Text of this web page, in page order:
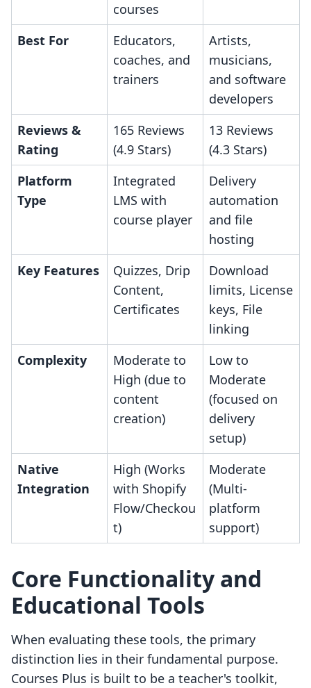
courses
Best For
Educators,
coaches, and
trainers
Artists,
musicians,
and software
developers
Reviews &
Rating
165 Reviews
(4.9 Stars)
13 Reviews
(4.3 Stars)
Platform
Type
Integrated
LMS with
course player
Delivery
automation
and file
hosting
Key Features
Quizzes, Drip
Content,
Certificates
Download
limits, License
keys, File
linking
Complexity
Moderate to
High (due to
content
creation)
Low to
Moderate
(focused on
delivery
setup)
Native
Integration
High (Works
with Shopify
Flow/Checkou
t)
Moderate
(Multi-
platform
support)
Core Functionality and
Educational Tools
When evaluating these tools, the primary
distinction lies in their fundamental purpose.
Courses Plus is built to be a teacher's toolkit,